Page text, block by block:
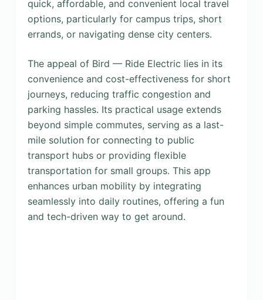
quick, affordable, and convenient local travel
options, particularly for campus trips, short
errands, or navigating dense city centers.
The appeal of Bird — Ride Electric lies in its
convenience and cost-effectiveness for short
journeys, reducing traffic congestion and
parking hassles. Its practical usage extends
beyond simple commutes, serving as a last-
mile solution for connecting to public
transport hubs or providing flexible
transportation for small groups. This app
enhances urban mobility by integrating
seamlessly into daily routines, offering a fun
and tech-driven way to get around.